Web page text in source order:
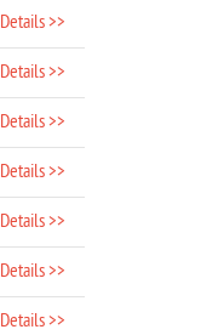
Details >>
Details >>
Details >>
Details >>
Details >>
Details >>
Details >>